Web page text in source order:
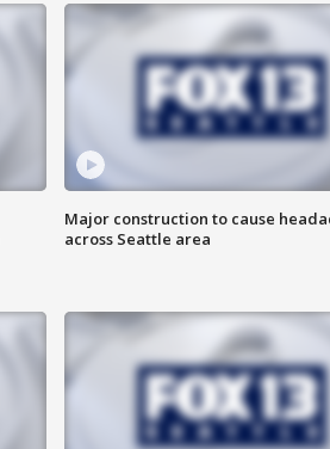
Major construction to cause
across Seattle area